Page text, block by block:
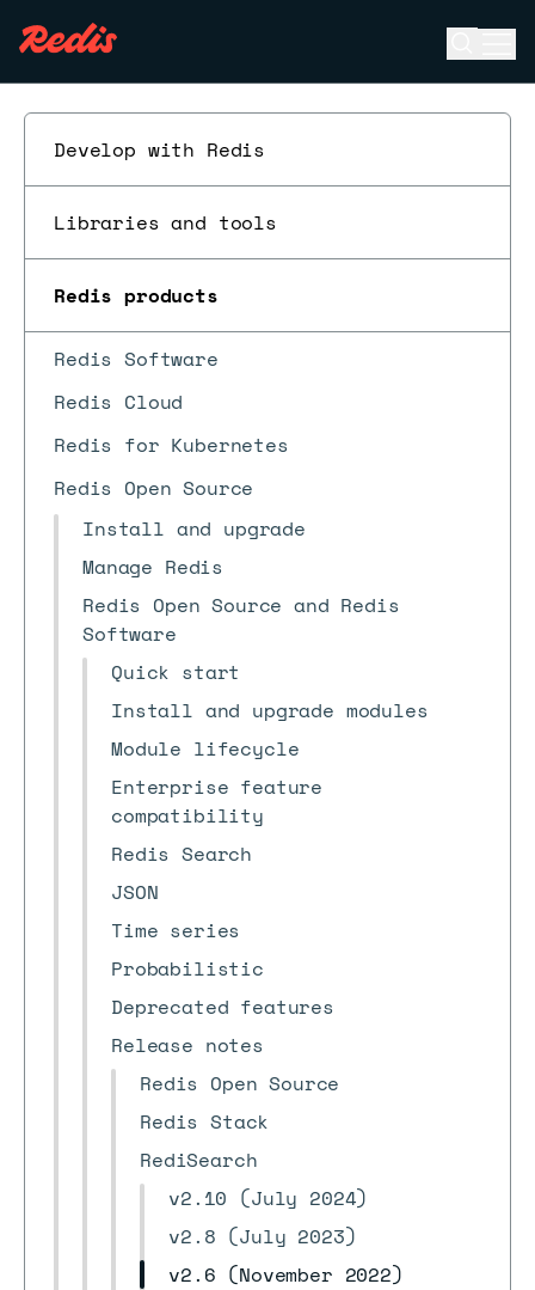
Develop with Redis
Libraries and tools
Redis products
Redis Software
Redis Cloud
Redis for Kubernetes
Redis Open Source
Install and upgrade
Manage Redis
Redis Open Source and Redis
Software
Quick start
Install and upgrade modules
Module lifecycle
Enterprise feature
compatibility
Redis Search
JSON
Time series
Probabilistic
Deprecated features
Release notes
Redis Open Source
Redis Stack
RediSearch
v2.10 (July 2024)
v2.8 (July 2023)
v2.6 (November 2022)